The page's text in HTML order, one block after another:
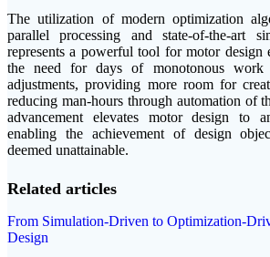
The utilization of modern optimization
parallel processing and state-of-the-art
represents a powerful tool for motor design
the need for days of monotonous work
adjustments, providing more room for
reducing man-hours through automation of
advancement elevates motor design to
enabling the achievement of design
deemed unattainable.
Related articles
From Simulation-Driven to Optimization-
Design